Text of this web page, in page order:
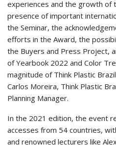
experiences and the growth of
presence of important
the Seminar, the
efforts in the Award, the
the Buyers and Press Project,
of Yearbook 2022 and Color
magnitude of Think Plastic
Carlos Moreira, Think Plastic
Planning Manager.
In the 2021 edition, the event
accesses from 54 countries,
and renowned lecturers like